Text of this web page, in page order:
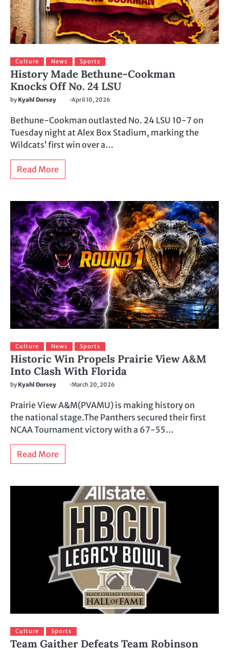
Culture News Sports
History Made Bethune-Cookman
Knocks Off No. 24 LSU
by Kyahl Dorsey April 10, 2026
Bethune-Cookman outlasted No. 24 LSU 10-7 on
Tuesday night at Alex Box Stadium, marking the
Wildcats’ first win over a…
Read More
Culture News Sports
Historic Win Propels Prairie View A&M
Into Clash With Florida
by Kyahl Dorsey March 20, 2026
Prairie View A&M(PVAMU) is making history on
the national stage.The Panthers secured their first
NCAA Tournament victory with a 67-55…
Read More
Culture Sports
Team Gaither Defeats Team Robinson